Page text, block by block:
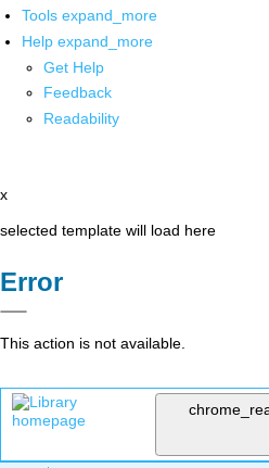
Tools expand_more
Help expand_more
Get Help
Feedback
Readability
x
selected template will load here
Error
This action is not available.